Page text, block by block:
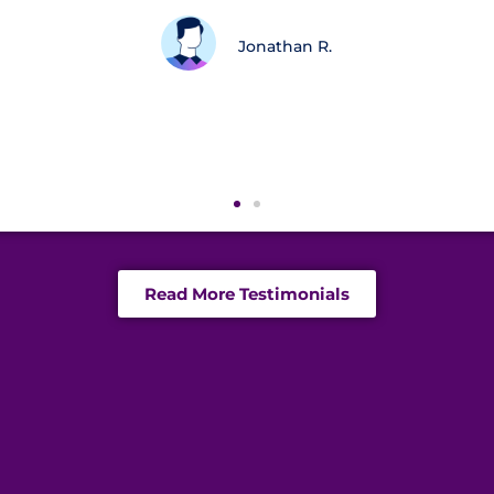
believe in where you’re going and can see the
are priceless. Thank you guys!
Read More Testimonials